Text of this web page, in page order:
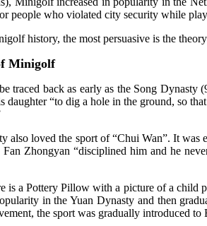
people who violated city security while
history, the most persuasive is the
Minigolf
traced back as early as the Song
“to dig a hole in the ground, so
also loved the sport of “Chui Wan”. It
Zhongyan “disciplined him and he
is a Pottery Pillow with a picture of a child
in the Yuan Dynasty and then
the sport was gradually introduced